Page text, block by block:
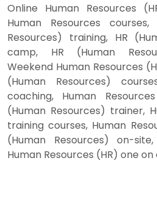
Online Human Resources
Human Resources
Resources) training, HR
camp, HR (Human
Weekend Human Resources
(Human Resources)
coaching, Human
(Human Resources) trainer,
training courses, Human
(Human Resources) on-
Human Resources (HR) one